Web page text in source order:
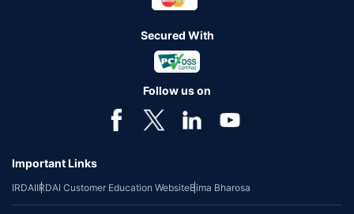
Secured With
Follow us on
Important Links
IRDAIIRDAI Customer Education WebsiteBima Bharosa